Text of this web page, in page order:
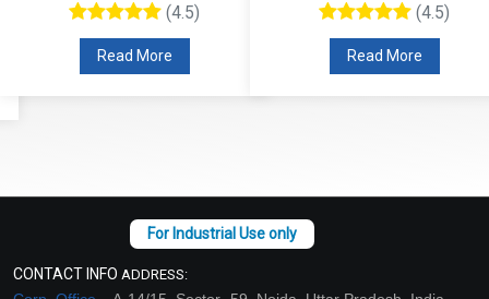
(4.5)
Read More
(4.5)
Read More
CONTACT INFO ADDRESS: